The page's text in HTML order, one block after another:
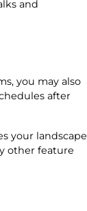
and
you may also
after
your landscape
other feature